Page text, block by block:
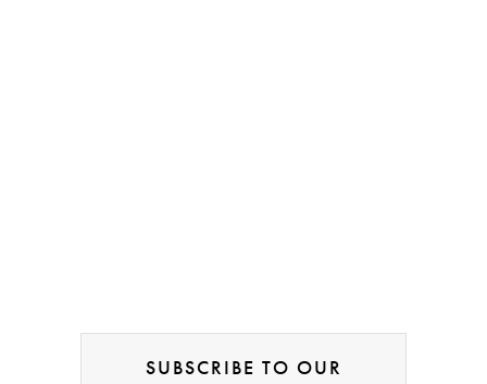
SUBSCRIBE TO OUR